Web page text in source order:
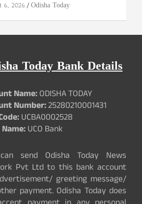
6, 2026 Odisha Today
Today Bank Details
Name:ODISHA TODAY
Number:25280210001431
UCBA0002528
UCO Bank
send Odisha Today News
Pvt Ltd to this bank account
greeting message/
payment. Odisha Today does